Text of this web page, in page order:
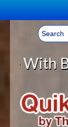
Welcome, Sign In!
CART
YOUR
LOG IN
HOME
ABOUT US